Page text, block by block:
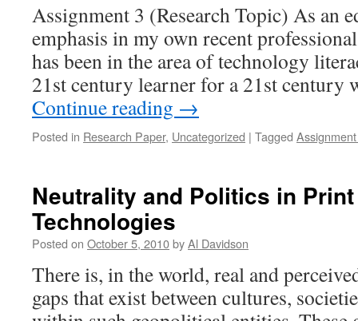
Assignment 3 (Research Topic) As an
emphasis in my own recent
has been in the area of technology
21st century learner for a 21st
Continue reading →
Posted in Research Paper, Uncategorized | Tagged
Neutrality and Politics in
Technologies
Posted on October 5, 2010byAl Davidson
There is, in the world, real and
gaps that exist between cultures,